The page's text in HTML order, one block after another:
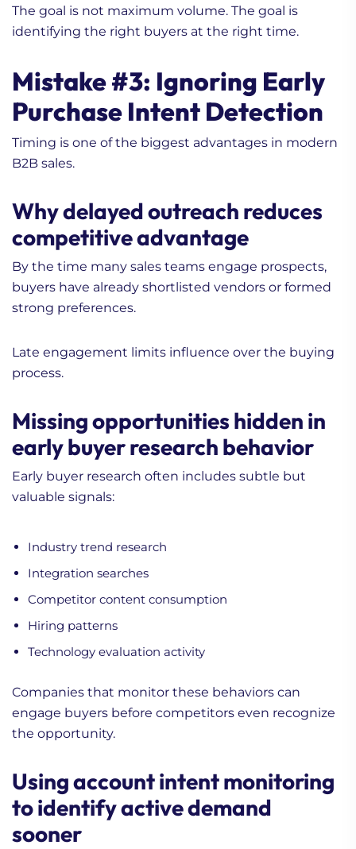
The goal is not maximum volume. The goal is
identifying the right buyers at the right time.
Mistake #3: Ignoring Early
Purchase Intent Detection
Timing is one of the biggest advantages in modern
B2B sales.
Why delayed outreach reduces
competitive advantage
By the time many sales teams engage prospects,
buyers have already shortlisted vendors or formed
strong preferences.
Late engagement limits influence over the buying
process.
Missing opportunities hidden in
early buyer research behavior
Early buyer research often includes subtle but
valuable signals:
Industry trend research
Integration searches
Competitor content consumption
Hiring patterns
Technology evaluation activity
Companies that monitor these behaviors can
engage buyers before competitors even recognize
the opportunity.
Using account intent monitoring
to identify active demand
sooner